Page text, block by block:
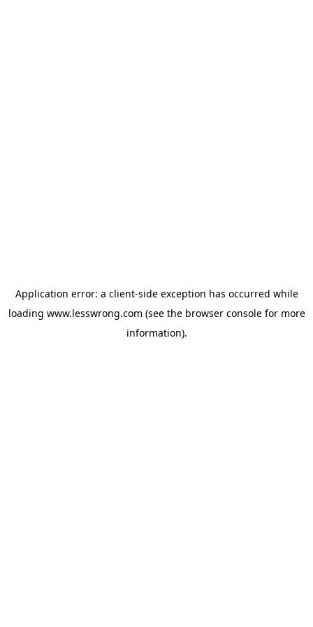
Application error: a client-side exception has occurred while
loading www.lesswrong.com (see the browser consolefor more
information).